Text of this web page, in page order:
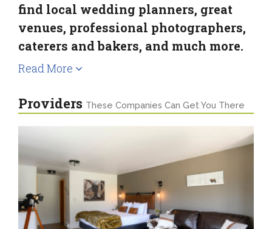
find local wedding planners, great
venues, professional photographers,
caterers and bakers, and much more.
Read More
Providers These Companies Can Get You There